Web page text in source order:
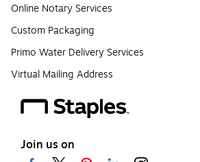
Online Notary Services
Custom Packaging
Primo Water Delivery Services
Virtual Mailing Address
Join us on